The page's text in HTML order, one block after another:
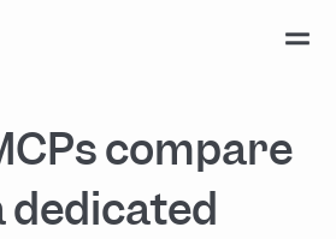
compare
dedicated